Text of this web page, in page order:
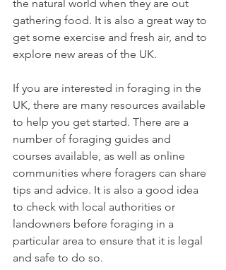
the natural world when they are out
gathering food. It is also a great way to
get some exercise and fresh air, and to
explore new areas of the UK.
If you are interested in foraging in the
UK, there are many resources available
to help you get started. There are a
number of foraging guides and
courses available, as well as online
communities where foragers can share
tips and advice. It is also a good idea
to check with local authorities or
landowners before foraging in a
particular area to ensure that it is legal
and safe to do so.